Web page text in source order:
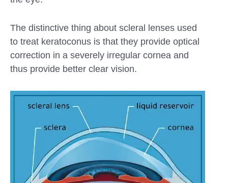
The distinctive thing about scleral lenses used
to treat keratoconus is that they provide optical
correction in a severely irregular cornea and
thus provide better clear vision.